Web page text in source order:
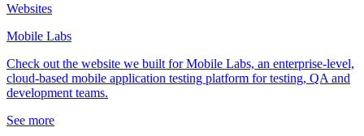
Websites
Mobile Labs
Check out the website we built for Mobile Labs, an enterprise-level,
cloud-based mobile application testing platform for testing, QA and
development teams.
See more